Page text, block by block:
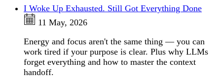
I Woke Up Exhausted. Still Got Everything Done
11 May, 2026
Energy and focus aren't the same thing — you can
work tired if your purpose is clear. Plus why LLMs
forget everything and how to master the context
handoff.